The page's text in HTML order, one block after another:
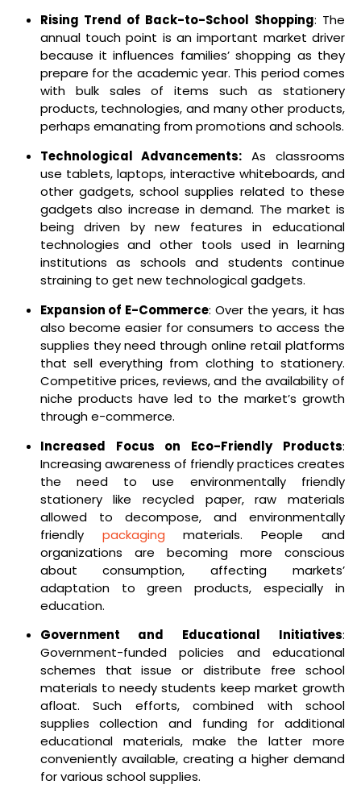
Rising Trend of Back-to-School Shopping: The
annual touch point is an important market driver
because it influences families’ shopping as they
prepare for the academic year. This period comes
with bulk sales of items such as stationery
products, technologies, and many other products,
perhaps emanating from promotions and schools.
Technological Advancements: As classrooms
use tablets, laptops, interactive whiteboards, and
other gadgets, school supplies related to these
gadgets also increase in demand. The market is
being driven by new features in educational
technologies and other tools used in learning
institutions as schools and students continue
straining to get new technological gadgets.
Expansion of E-Commerce: Over the years, it has
also become easier for consumers to access the
supplies they need through online retail platforms
that sell everything from clothing to stationery.
Competitive prices, reviews, and the availability of
niche products have led to the market’s growth
through e-commerce.
Increased Focus on Eco-Friendly Products:
Increasing awareness of friendly practices creates
the need to use environmentally friendly
stationery like recycled paper, raw materials
allowed to decompose, and environmentally
friendly packaging materials. People and
organizations are becoming more conscious
about consumption, affecting markets’
adaptation to green products, especially in
education.
Government and Educational Initiatives:
Government-funded policies and educational
schemes that issue or distribute free school
materials to needy students keep market growth
afloat. Such efforts, combined with school
supplies collection and funding for additional
educational materials, make the latter more
conveniently available, creating a higher demand
for various school supplies.